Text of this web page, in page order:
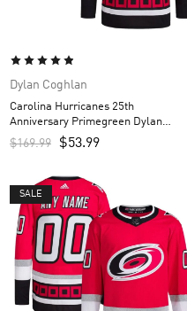
Dylan Coghlan
Carolina Hurricanes 25th
Anniversary Primegreen Dylan
Coghlan Custom Men’s Jersey – Red
$169.99 $53.99
SALE